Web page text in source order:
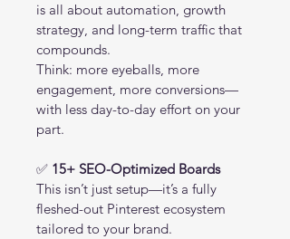
is all about automation, growth
strategy, and long-term traffic that
compounds.
Think: more eyeballs, more
engagement, more conversions—
with less day-to-day effort on your
part.
✅ 15+ SEO-Optimized Boards
This isn’t just setup—it’s a fully
fleshed-out Pinterest ecosystem
tailored to your brand.